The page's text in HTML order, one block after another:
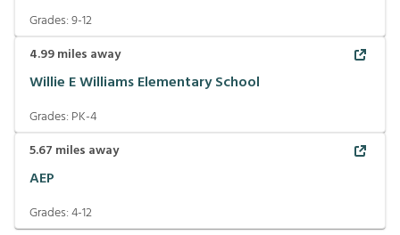
Grades:9-12
4.99miles away
Willie E Williams Elementary School
Grades: PK-4
5.67 miles away
AEP
Grades:4-12